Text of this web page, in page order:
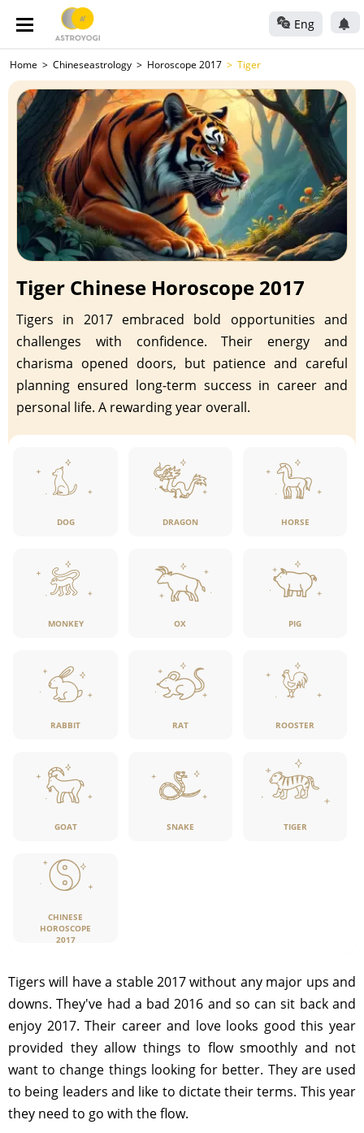
Eng
Home Chineseastrology Horoscope 2017 Tiger
Tiger Chinese Horoscope 2017
Tigers in 2017 embraced bold opportunities and
challenges with confidence. Their energy and
charisma opened doors, but patience and careful
planning ensured long-term success in career and
personal life. A rewarding year overall.
DOG DRAGON HORSE
MONKEY OX PIG
RABBIT RAT ROOSTER
GOAT SNAKE TIGER
CHINESE
HOROSCOPE
2017
Tigers will have a stable 2017 without any major ups and
downs. They've had a bad 2016 and so can sit back and
enjoy 2017. Their career and love looks good this year
provided they allow things to flow smoothly and not
want to change things looking for better. They are used
to being leaders and like to dictate their terms. This year
they need to go with the flow.